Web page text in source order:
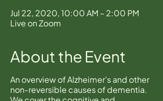
Jul 22, 2020, 10:00 AM – 2:00 PM
Live on Zoom
About the Event
An overview of Alzheimer’s and other
non-reversible causes of dementia.